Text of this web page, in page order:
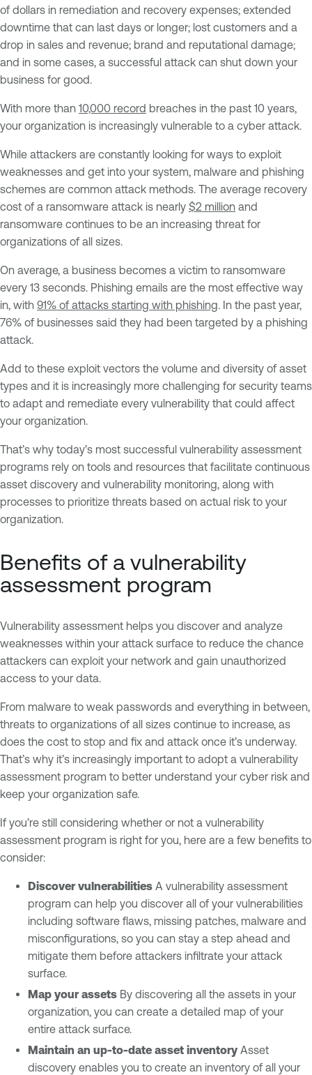
of dollars in remediation and recovery expenses; extended
downtime that can last days or longer; lost customers and a
drop in sales and revenue; brand and reputational damage;
and in some cases, a successful attack can shut down your
business for good.
With more than 10,000 record breaches in the past 10 years,
your organization is increasingly vulnerable to a cyber attack.
While attackers are constantly looking for ways to exploit
weaknesses and get into your system, malware and phishing
schemes are common attack methods. The average recovery
cost of a ransomware attack is nearly $2 million and
ransomware continues to be an increasing threat for
organizations of all sizes.
On average, a business becomes a victim to ransomware
every 13 seconds. Phishing emails are the most effective way
in, with 91% of attacks starting with phishing. In the past year,
76% of businesses said they had been targeted by a phishing
attack.
Add to these exploit vectors the volume and diversity of asset
types and it is increasingly more challenging for security teams
to adapt and remediate every vulnerability that could affect
your organization.
That’s why today’s most successful vulnerability assessment
programs rely on tools and resources that facilitate continuous
asset discovery and vulnerability monitoring, along with
processes to prioritize threats based on actual risk to your
organization.
Benefits of a vulnerability
assessment program
Vulnerability assessment helps you discover and analyze
weaknesses within your attack surface to reduce the chance
attackers can exploit your network and gain unauthorized
access to your data.
From malware to weak passwords and everything in between,
threats to organizations of all sizes continue to increase, as
does the cost to stop and fix and attack once it’s underway.
That’s why it’s increasingly important to adopt a vulnerability
assessment program to better understand your cyber risk and
keep your organization safe.
If you’re still considering whether or not a vulnerability
assessment program is right for you, here are a few benefits to
consider:
Discover vulnerabilities A vulnerability assessment
program can help you discover all of your vulnerabilities
including software flaws, missing patches, malware and
misconfigurations, so you can stay a step ahead and
mitigate them before attackers infiltrate your attack
surface.
Map your assets By discovering all the assets in your
organization, you can create a detailed map of your
entire attack surface.
Maintain an up-to-date asset inventory Asset
discovery enables you to create an inventory of all your